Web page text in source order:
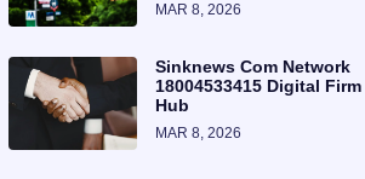
MAR 8, 2026
Sinknews Com Network
18004533415 Digital Firm
Hub
MAR 8, 2026